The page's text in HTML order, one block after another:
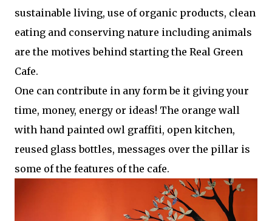
sustainable living, use of organic products, clean
eating and conserving nature including animals
are the motives behind starting the Real Green
Cafe.
One can contribute in any form be it giving your
time, money, energy or ideas! The orange wall
with hand painted owl graffiti, open kitchen,
reused glass bottles, messages over the pillar is
some of the features of the cafe.